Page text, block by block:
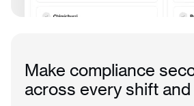
Make compliance
across every shift